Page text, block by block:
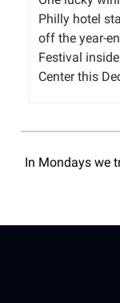
Philly hotel
off the year-
Festival
Center this
In Mondays we